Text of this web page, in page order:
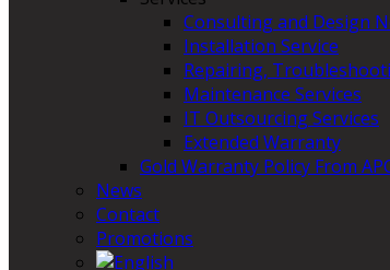
Consulting and Design
Installation Service
Repairing,
Maintenance Services
IT Outsourcing Services
Extended Warranty
Gold Warranty Policy From
News
Contact
Promotions